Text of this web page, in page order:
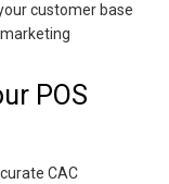
customer base
POS
CAC